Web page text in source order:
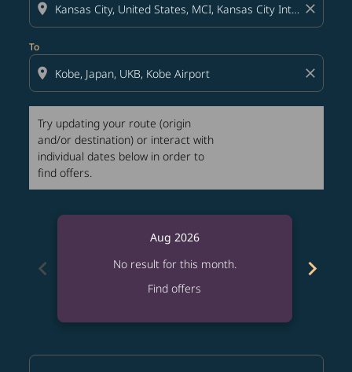
location_on close
To
location_on close
Try updating your route (origin
and/or destination) or interact with
individual dates below in order to
find offers.
chevron_left
Aug 2026
No result for this month.
Find offers
chevron_right